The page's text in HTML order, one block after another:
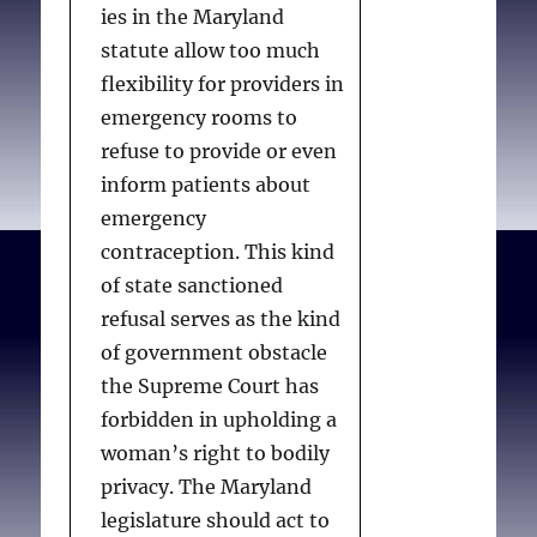
in what they call
“sexualityism.” As a
result, modern
opponents of
contraception have
intentionally attempted
to mask outmoded and
unpopular moral
opposition to non-
procreative sex by using
scientific discourse, citing
the best science “we can
currently lay our hands
on,” for support. The
problem for anti-
ies in the Maryland
statute allow too much
flexibility for providers in
emergency rooms to
refuse to provide or even
inform patients about
emergency
contraception. This kind
of state sanctioned
refusal serves as the kind
of government obstacle
the Supreme Court has
forbidden in upholding a
woman’s right to bodily
privacy. The Maryland
legislature should act to